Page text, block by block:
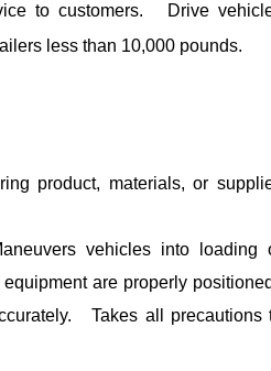
to customers. Drive
less than 10,000 pounds.
product, materials, or
vehicles into loading
are properly
Takes all precautions